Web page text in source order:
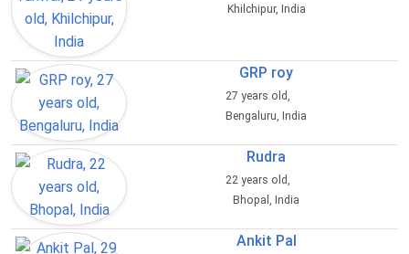
Khilchipur, India
GRP roy
27 years old,
Bengaluru, India
Rudra
22 years old,
Bhopal, India
Ankit Pal